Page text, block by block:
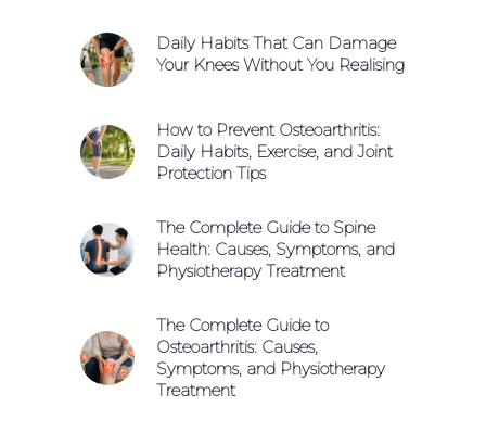
Daily Habits That Can Damage
Your Knees Without You Realising
How to Prevent Osteoarthritis:
Daily Habits, Exercise, and Joint
Protection Tips
The Complete Guide to Spine
Health: Causes, Symptoms, and
Physiotherapy Treatment
The Complete Guide to
Osteoarthritis: Causes,
Symptoms, and Physiotherapy
Treatment